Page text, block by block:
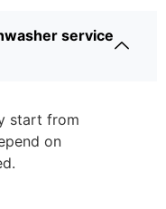
service
start from
on